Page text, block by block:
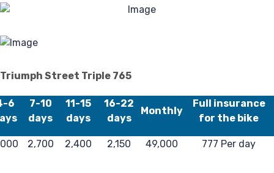
Triumph Street Triple 765
6
7-10
days
11-15
days
16-22
days
Monthly
Full insurance
for the bike
2,700 2,400 2,150 49,000 777 Per day